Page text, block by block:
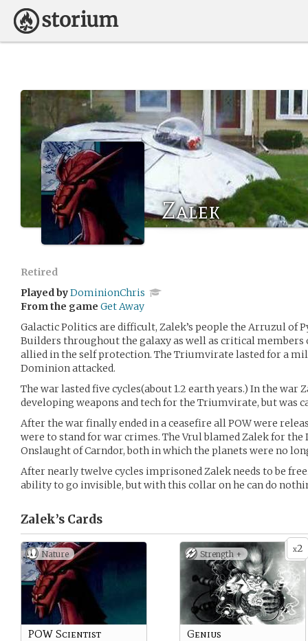
Zalek
Retired
Played byDominionChris
From the game Get Away
Galactic Politics are difficult, Zalek’s people the Arruzul of
Builders throughout the galaxy as well as critical
allied in the self protection. The Triumvirate lasted for a
Dominion attacked.
The war lasted five cycles(about 1.2 earth years.) In the war
developing weapons and tech for the Triumvirate, but was
After the war finally ended in a ceasefire all POW were
were to stand for war crimes. The Vrul blamed Zalek for
Onslaught of Carndor, both in which the planets were no
After nearly twelve cycles imprisoned Zalek needs to be
ability to go invisible, but with this collar on he can do
Zalek’s Cards
Nature
POW Scientist
x2
Strength +
Genius